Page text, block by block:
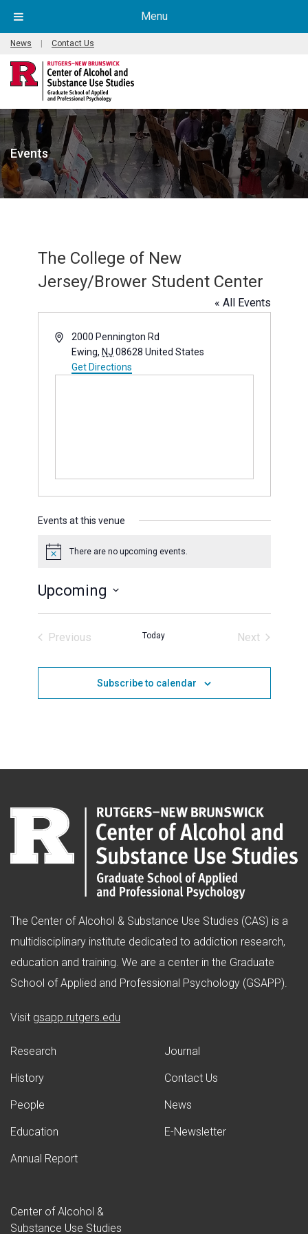
News Contact Us
Events
The College of New
Jersey/Brower Student Center
« All Events
Address2000 Pennington Rd
Ewing, NJ 08628 United States
Get Directions
Events at this venue
Notice There are no upcoming events.
Upcoming
Select
Previous
Today
Next
Subscribe to calendar
The Center of Alcohol & Substance Use Studies (CAS) is a
multidisciplinary institute dedicated to addiction research,
education and training. We are a center in the Graduate
School of Applied and Professional Psychology (GSAPP).
Visit gsapp.rutgers.edu
Research
History
People
Education
Annual Report
Journal
Contact Us
News
E-Newsletter
Center of Alcohol &
Substance Use Studies
Menu